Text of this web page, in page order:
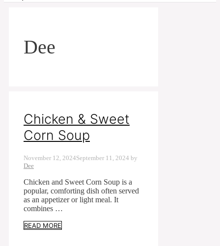
Dee
Chicken & Sweet
Corn Soup
November 12, 2024September 11, 2024 by
Dee
Chicken and Sweet Corn Soup is a
popular, comforting dish often served
as an appetizer or light meal. It
combines …
READ MORE